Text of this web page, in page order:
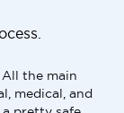
the main
medical, and